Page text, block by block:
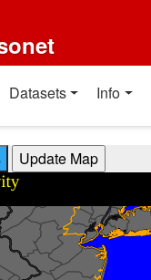
Datasets Info